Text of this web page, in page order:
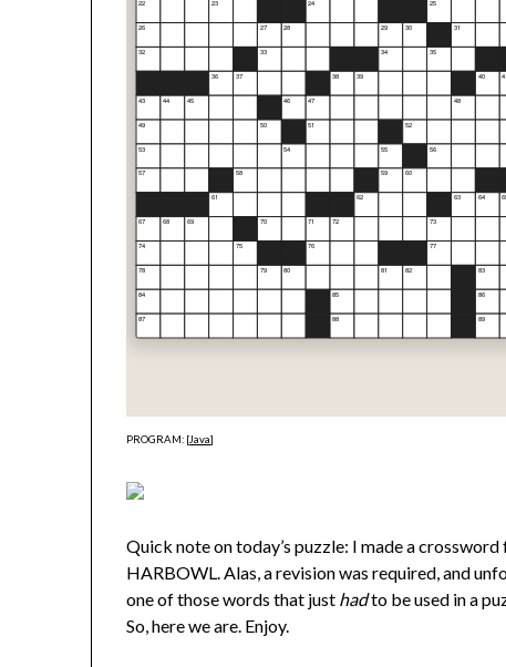
PROGRAM: [Java]
Quick note on today’s puzzle: I made a
HARBOWL. Alas, a revision was required, and
one of those words that just hadto be used in a
So, here we are. Enjoy.